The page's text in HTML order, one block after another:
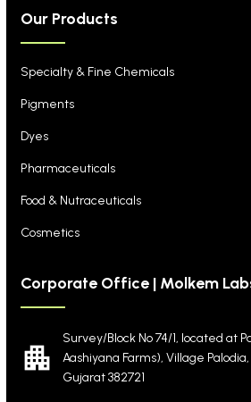
Our Products
Specialty & Fine Chemicals
Pigments
Dyes
Pharmaceuticals
Food & Nutraceuticals
Cosmetics
Corporate Office | Molkem
Survey/Block No 74/1, located at
Aashiyana Farms), Village Palodia,
Gujarat 382721